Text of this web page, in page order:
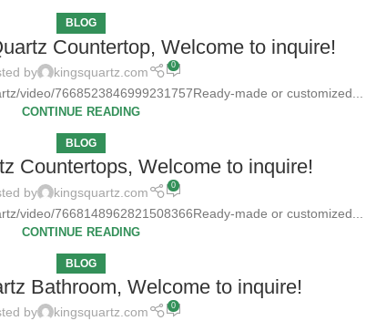
BLOG
Countertop, Welcome to inquire!
by kingsquartz.com 0
video/7668523846999231757Ready-made or customized...
CONTINUE READING
BLOG
Countertops, Welcome to inquire!
by kingsquartz.com 0
video/7668148962821508366Ready-made or customized...
CONTINUE READING
BLOG
Bathroom, Welcome to inquire!
by kingsquartz.com 0